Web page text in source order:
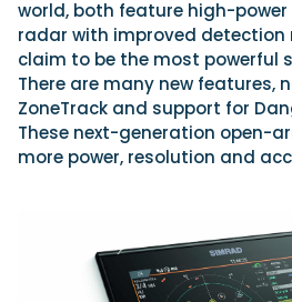
Brunswick’s most versatile
The Navan T30 is a 30-foot
built on a shared platform with
Read Review
In pursuit of the skrei: an
the World Cod Fishing
An Arctic fishing adventure in
world, both feature high-
radar with improved detection
claim to be the most powerful
There are many new features,
ZoneTrack and support for
These next-generation open-
more power, resolution and